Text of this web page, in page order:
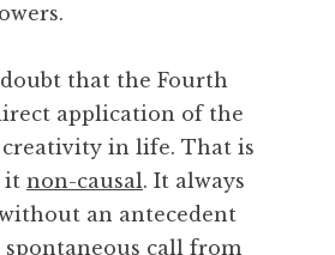
that the Fourth
application of the
in life. That is
it non-causal. It always
an antecedent
spontaneous call from